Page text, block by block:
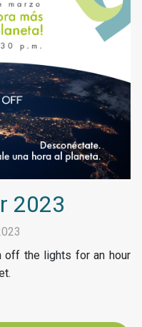
2023
off the lights for an hour